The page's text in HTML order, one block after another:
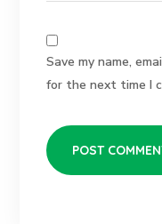
Save my name,
for the next time I